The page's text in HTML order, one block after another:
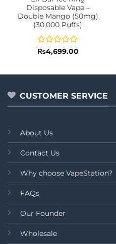
Disposable Vape –
Double Mango (50mg)
(30,000 Puffs)
Rated
of
₨4,699.00
CUSTOMER SERVICE
About Us
Contact Us
Why choose VapeStation?
FAQs
Our Founder
Wholesale